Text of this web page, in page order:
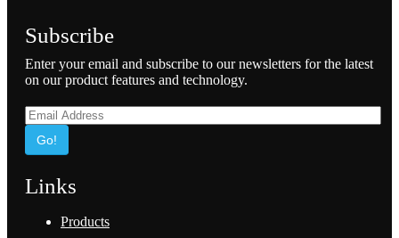
Subscribe
Enter your email and subscribe to our newsletters for the latest
on our product features and technology.
Go!
Links
Products